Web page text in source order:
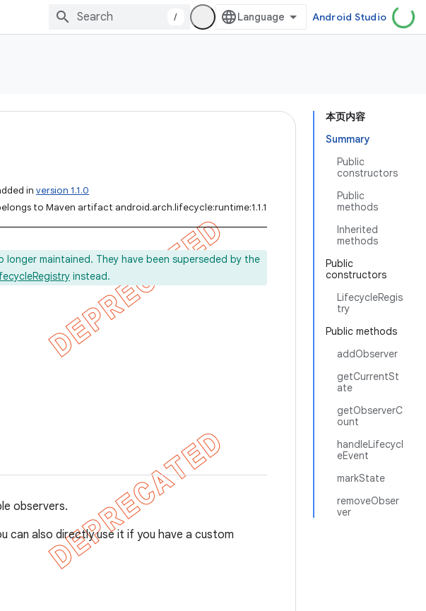
/ Android Studio
本页内容
Summary
Public
constructors
Public
methods
Inherited
methods
Public
constructors
LifecycleRegis
try
Public methods
addObserver
getCurrentSt
ate
getObserverC
ount
handleLifecycl
eEvent
markState
removeObser
ver
in version 1.1.0
to Maven artifact android.arch.lifecycle:runtime:1.1.1
maintained. They have been superseded by the
instead.
observers.
can also directly use it if you have a custom